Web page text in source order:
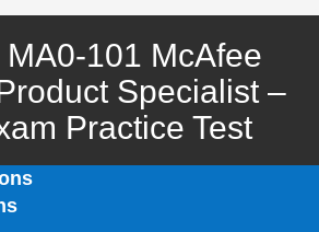
MA0-101 McAfee
Specialist –
Practice Test